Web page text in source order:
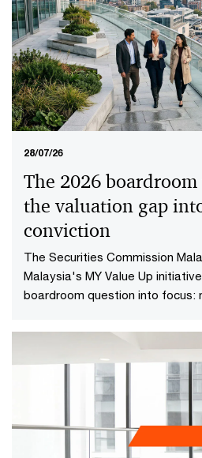
28/07/26
The 2026
the valuation gap
conviction​
The Securities Commission
Malaysia's MY Value Up
boardroom question into focus:
reason to believe it will